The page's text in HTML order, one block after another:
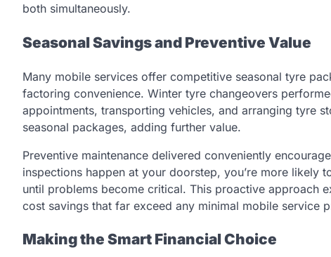
both simultaneously.
Seasonal Savings and Preventive Value
Many mobile services offer competitive seasonal tyre
factoring convenience. Winter tyre changeovers
appointments, transporting vehicles, and arranging tyre
seasonal packages, adding further value.
Preventive maintenance delivered conveniently
inspections happen at your doorstep, you’re more likely
until problems become critical. This proactive approach
cost savings that far exceed any minimal mobile service
Making the Smart Financial Choice